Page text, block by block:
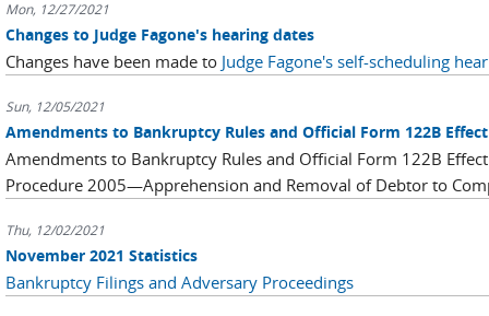
Mon, 12/27/2021
Changes to Judge Fagone's hearing dates
Changes have been made to Judge Fagone's self-scheduling
Sun, 12/05/2021
Amendments to Bankruptcy Rules and Official Form 122B
Amendments to Bankruptcy Rules and Official Form 122B
Procedure 2005—Apprehension and Removal of Debtor to
Thu, 12/02/2021
November 2021 Statistics
Bankruptcy Filings and Adversary Proceedings